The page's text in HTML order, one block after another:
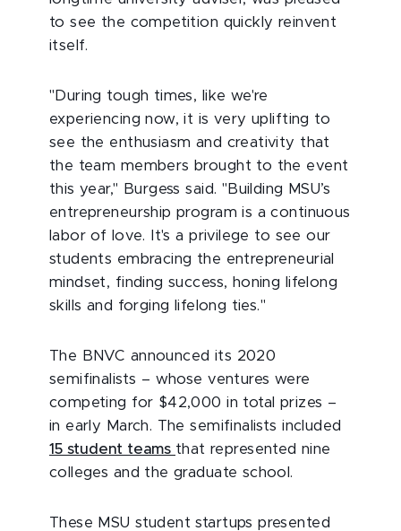
to see the competition quickly reinvent
itself.
"During tough times, like we're
experiencing now, it is very uplifting to
see the enthusiasm and creativity that
the team members brought to the event
this year," Burgess said. "Building MSU’s
entrepreneurship program is a continuous
labor of love. It's a privilege to see our
students embracing the entrepreneurial
mindset, finding success, honing lifelong
skills and forging lifelong ties."
The BNVC announced its 2020
semifinalists – whose ventures were
competing for $42,000 in total prizes –
in early March. The semifinalists included
15 student teams that represented nine
colleges and the graduate school.
These MSU student startups presented